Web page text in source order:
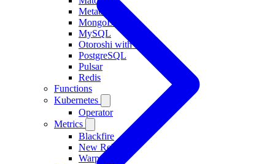
Metabase
MongoDB
MySQL
Otoroshi with LLM
PostgreSQL
Pulsar
Redis
Functions
Kubernetes
Operator
Metrics
Blackfire
New Relic
Warp 10